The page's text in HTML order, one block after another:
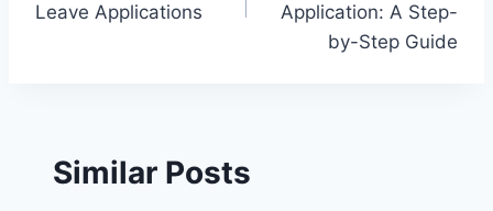
Leave Applications
Application: A Step-
by-Step Guide
Similar Posts